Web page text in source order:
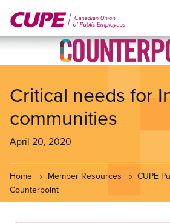
main
Critical needs for
communities
April 20, 2020
Home Member Resources
CUPE
Counterpoint